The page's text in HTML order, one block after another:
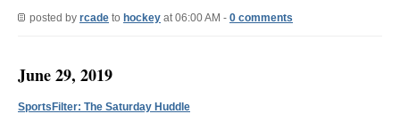
posted by rcade to hockey at 06:00 AM - 0 comments
June 29, 2019
SportsFilter: The Saturday Huddle